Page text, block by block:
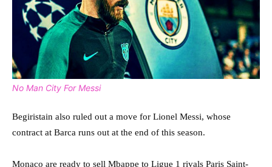
No Man City For Messi
Begiristain also ruled out a move for Lionel Messi, whose
contract at Barca runs out at the end of this season.
Monaco are ready to sell Mbappe to Ligue 1 rivals Paris Saint-